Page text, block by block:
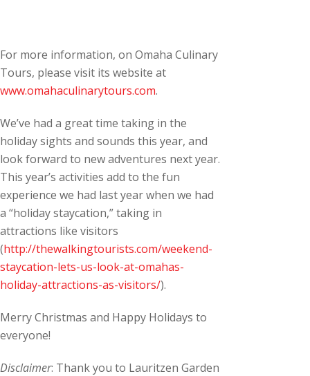
For more information, on Omaha Culinary
Tours, please visit its website at
www.omahaculinarytours.com.
We’ve had a great time taking in the
holiday sights and sounds this year, and
look forward to new adventures next year.
This year’s activities add to the fun
experience we had last year when we had
a “holiday staycation,” taking in
attractions like visitors
(http://thewalkingtourists.com/weekend-
staycation-lets-us-look-at-omahas-
holiday-attractions-as-visitors/).
Merry Christmas and Happy Holidays to
everyone!
Disclaimer: Thank you to Lauritzen Garden